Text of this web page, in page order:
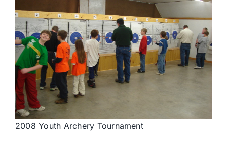
2008 Youth Archery Tournament